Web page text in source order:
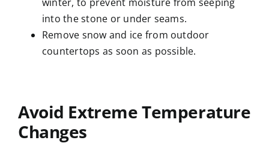
into the stone or under seams.
Remove snow and ice from outdoor
countertops as soon as possible.
Avoid Extreme Temperature
Changes